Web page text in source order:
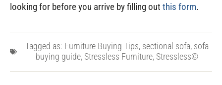
looking for before you arrive by filling out this form.
Tagged as: Furniture Buying Tips, sectional sofa, sofa
buying guide, Stressless Furniture, Stressless©